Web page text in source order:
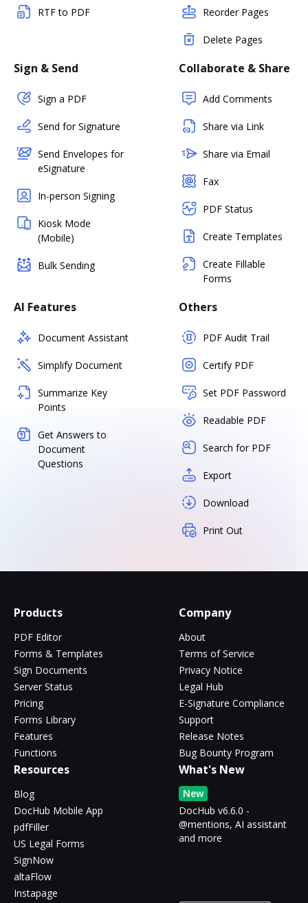
RTF to PDF Reorder Pages
Delete Pages
Sign & Send
Sign a PDF
Send for Signature
Send Envelopes for
eSignature
In-person Signing
Kiosk Mode
(Mobile)
Bulk Sending
Collaborate & Share
Add Comments
Share via Link
Share via Email
Fax
PDF Status
Create Templates
Create Fillable
Forms
AI Features
Document Assistant
Simplify Document
Summarize Key
Points
Get Answers to
Document
Questions
Others
PDF Audit Trail
Certify PDF
Set PDF Password
Readable PDF
Search for PDF
Export
Download
Print Out
Products
PDF Editor
Forms & Templates
Sign Documents
Server Status
Pricing
Forms Library
Features
Functions
Company
About
Terms of Service
Privacy Notice
Legal Hub
E-Signature Compliance
Support
Release Notes
Bug Bounty Program
Resources
Blog
DocHub Mobile App
pdfFiller
US Legal Forms
SignNow
altaFlow
Instapage
What's New
New
DocHub v6.6.0 -
@mentions, AI assistant
and more